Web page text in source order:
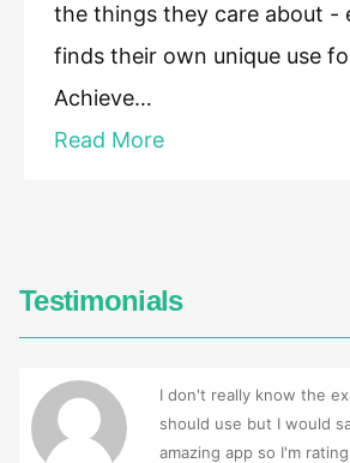
the things they care about -
finds their own unique use
Achieve…
Read More
Testimonials
I don't really know the
should use but I would
amazing app so I'm rating